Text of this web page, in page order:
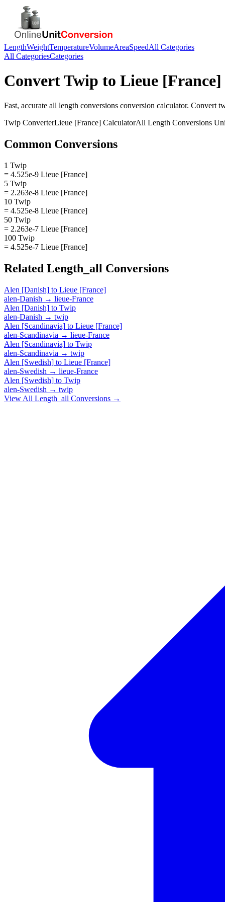
LengthWeightTemperatureVolumeAreaSpeedAll Categories
All CategoriesCategories
ConvertTwip to Lieue [France]
Fast, accurate all length conversions conversion calculator. Convert
Twip ConverterLieue [France] CalculatorAll Length Conversions
Common Conversions
1 Twip
= 4.525e-9 Lieue [France]
5 Twip
= 2.263e-8 Lieue [France]
10 Twip
= 4.525e-8 Lieue [France]
50 Twip
= 2.263e-7 Lieue [France]
100 Twip
= 4.525e-7 Lieue [France]
Related Length_all Conversions
Alen [Danish] to Lieue [France]
alen-Danish → lieue-France
Alen [Danish] to Twip
alen-Danish → twip
Alen [Scandinavia] to Lieue [France]
alen-Scandinavia → lieue-France
Alen [Scandinavia] to Twip
alen-Scandinavia → twip
Alen [Swedish] to Lieue [France]
alen-Swedish → lieue-France
Alen [Swedish] to Twip
alen-Swedish → twip
View All Length_all Conversions →